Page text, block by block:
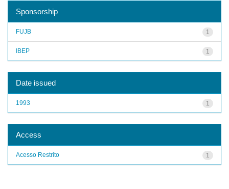
Sponsorship
1
FUJB
1
IBEP
Date issued
1
1993
Access
1
Acesso Restrito